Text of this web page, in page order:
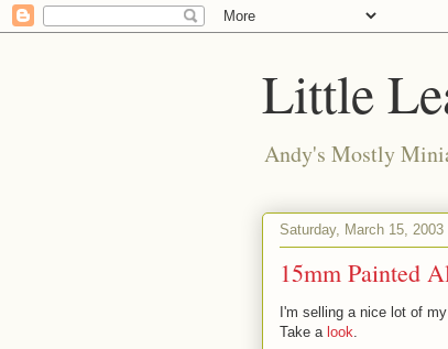
Little
Andy's Mostly
Saturday, March 15, 2003
15mm Painted
I'm selling a nice lot of my
Take a look.